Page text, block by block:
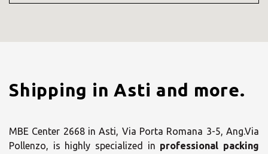
Shipping in Asti and more.
MBE Center 2668 in Asti, Via Porta Romana 3-5, Ang.Via
Pollenzo, is highly specialized in professional packing